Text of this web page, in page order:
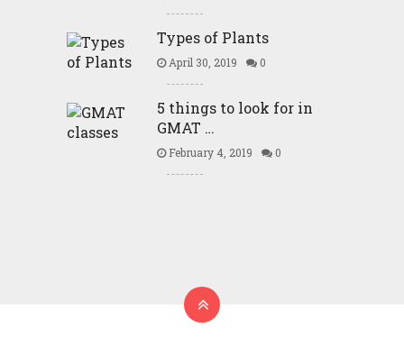
Types of Plants
April 30, 2019 0
5 things to look for in
GMAT …
February 4, 2019 0